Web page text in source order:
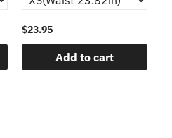
$23.95
Add to cart